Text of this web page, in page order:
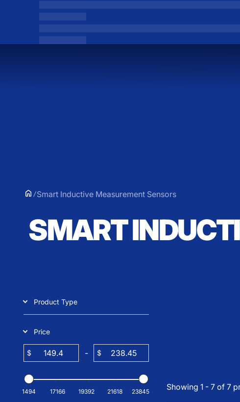
Smart Inductive Measurement Sensors
SMART
Product Type
Price
$ - $
1494 17166 19392 21618 23845 Showing 1 - 7 of 7